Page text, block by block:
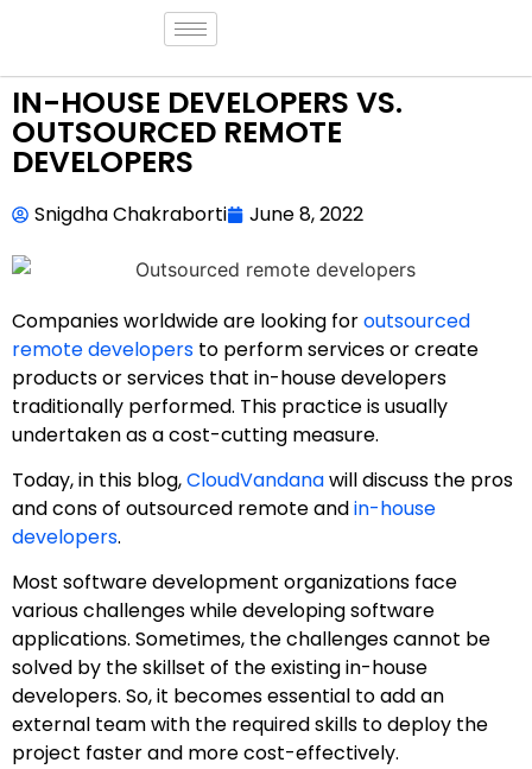
IN-HOUSE DEVELOPERS VS.
OUTSOURCED REMOTE
DEVELOPERS
Snigdha Chakraborti June 8, 2022
Companies worldwide are looking foroutsourced
remote developers to perform services or create
products or services that in-house developers
traditionally performed. This practice is usually
undertaken as a cost-cutting measure.
Today, in this blog,CloudVandanawill discuss the pros
and cons of outsourced remote andin-house
developers.
Most software development organizations face
various challenges while developing software
applications. Sometimes, the challenges cannot be
solved by the skillset of the existing in-house
developers. So, it becomes essential to add an
external team with the required skills to deploy the
project faster and more cost-effectively.